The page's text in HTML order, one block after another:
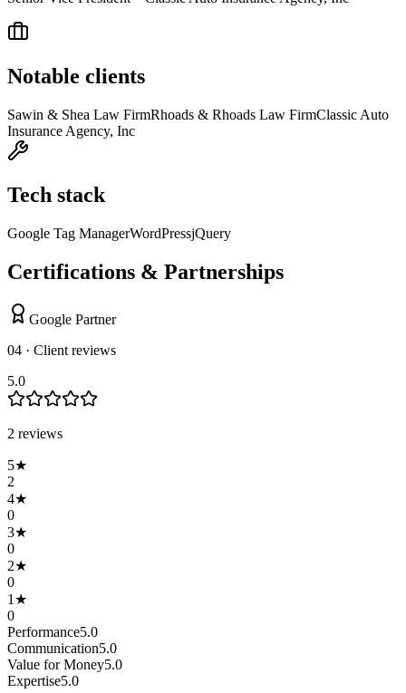
Notable clients
Sawin & Shea Law FirmRhoads & Rhoads Law FirmClassic Auto
Insurance Agency, Inc
Tech stack
Google Tag ManagerWordPressjQuery
Certifications & Partnerships
Google Partner
04 · Client reviews
5.0
2 reviews
5★
2
4★
0
3★
0
2★
0
1 ★
0
Performance5.0
Communication5.0
Value for Money5.0
Expertise5.0